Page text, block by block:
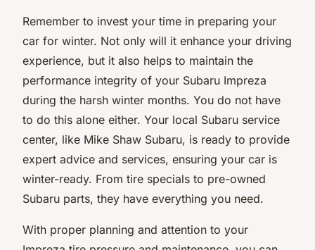
Remember to invest your time in preparing your
car for winter. Not only will it enhance your driving
experience, but it also helps to maintain the
performance integrity of your Subaru Impreza
during the harsh winter months. You do not have
to do this alone either. Your local Subaru service
center, like Mike Shaw Subaru, is ready to provide
expert advice and services, ensuring your car is
winter-ready. From tire specials to pre-owned
Subaru parts, they have everything you need.
With proper planning and attention to your